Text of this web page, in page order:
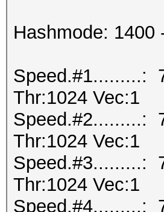
Hashmode: 1400
Speed.#1.........:
Thr:1024 Vec:1
Speed.#2.........:
Thr:1024 Vec:1
Speed.#3.........:
Thr:1024 Vec:1
Speed.#4.........: